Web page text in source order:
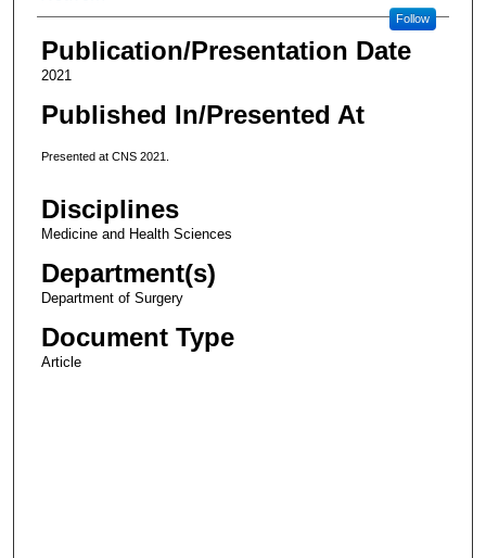
Follow
Publication/Presentation Date
2021
Published In/Presented At
Presented at CNS 2021.
Disciplines
Medicine and Health Sciences
Department(s)
Department of Surgery
Document Type
Article